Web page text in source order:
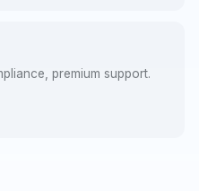
premium support.